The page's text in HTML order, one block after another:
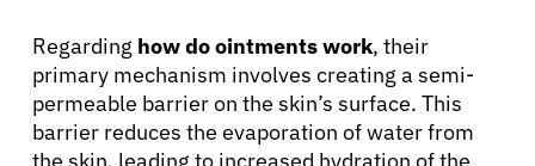
Regarding how do ointments work, their
primary mechanism involves creating a semi-
permeable barrier on the skin’s surface. This
barrier reduces the evaporation of water from
the skin, leading to increased hydration of the